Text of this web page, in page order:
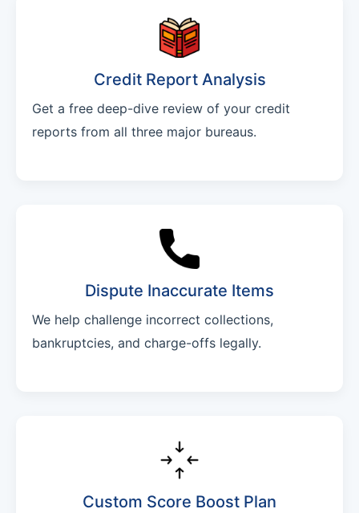
Credit Report Analysis
Get a free deep-dive review of your credit
reports from all three major bureaus.
Dispute Inaccurate Items
We help challenge incorrect collections,
bankruptcies, and charge-offs legally.
Custom Score Boost Plan